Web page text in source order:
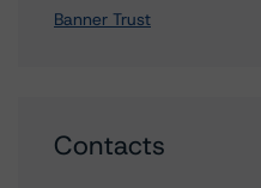
Banner Trust
Contacts